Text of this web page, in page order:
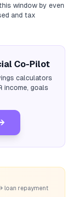
window by even
and tax
Co-Pilot
calculators
income, goals
loan repayment